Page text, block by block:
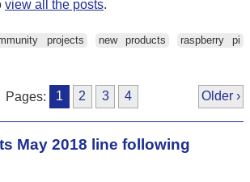
view all the posts.
projects new products
raspberry pi
Pages: 1 2 3 4 Older ›
May 2018 line following